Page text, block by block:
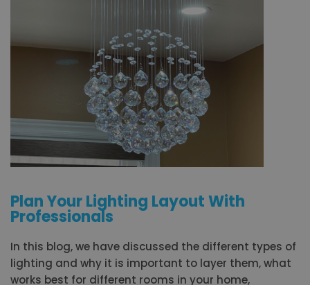
Plan Your Lighting Layout With
Professionals
In this blog, we have discussed the different types of
lighting and why it is important to layer them, what
works best for different rooms in your home,